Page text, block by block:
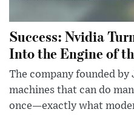
Success: Nvidia
Into the Engine of
The company founded by
machines that can do
once—exactly what